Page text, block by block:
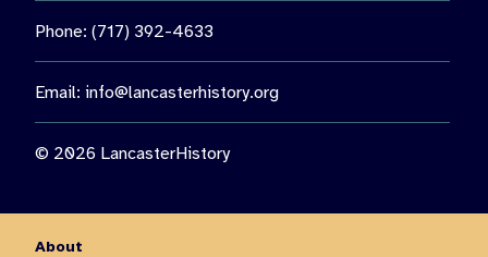
Phone: (717) 392-4633
Email: info@lancasterhistory.org
© 2026 LancasterHistory
About